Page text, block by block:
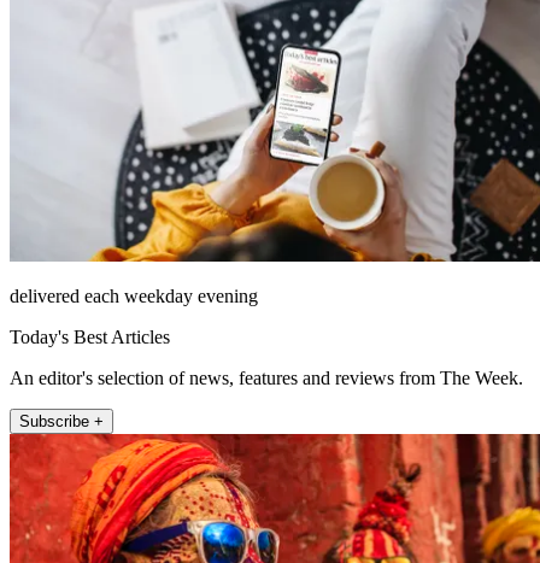
delivered each weekday evening
Today's Best Articles
An editor's selection of news, features and reviews from The Week.
Subscribe +